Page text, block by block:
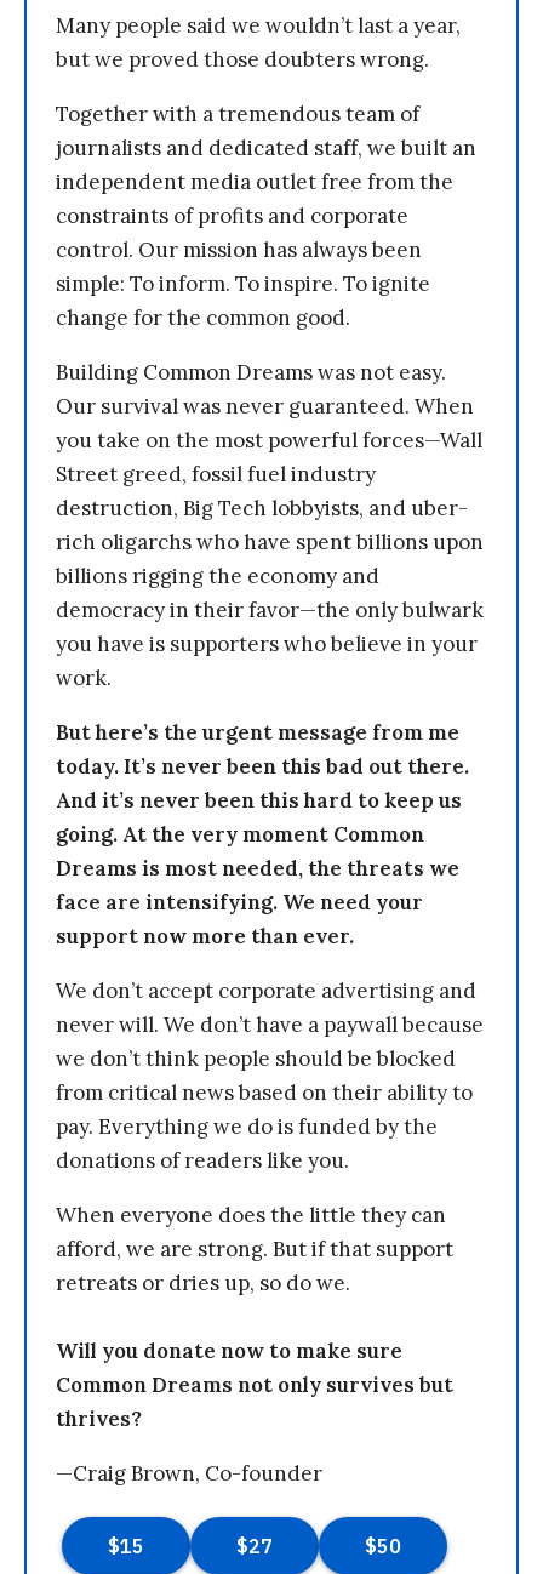
Many people said we wouldn’t last a year,
but we proved those doubters wrong.
Together with a tremendous team of
journalists and dedicated staff, we built an
independent media outlet free from the
constraints of profits and corporate
control. Our mission has always been
simple: To inform. To inspire. To ignite
change for the common good.
Building Common Dreams was not easy.
Our survival was never guaranteed. When
you take on the most powerful forces—Wall
Street greed, fossil fuel industry
destruction, Big Tech lobbyists, and uber-
rich oligarchs who have spent billions upon
billions rigging the economy and
democracy in their favor—the only bulwark
you have is supporters who believe in your
work.
But here’s the urgent message from me
today. It’s never been this bad out there.
And it’s never been this hard to keep us
going. At the very moment Common
Dreams is most needed, the threats we
face are intensifying. We need your
support now more than ever.
We don’t accept corporate advertising and
never will. We don’t have a paywall because
we don’t think people should be blocked
from critical news based on their ability to
pay. Everything we do is funded by the
donations of readers like you.
When everyone does the little they can
afford, we are strong. But if that support
retreats or dries up, so do we.
Will you donate now to make sure
Common Dreams not only survives but
thrives?
—Craig Brown, Co-founder